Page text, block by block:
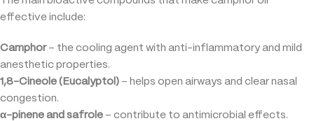
effective include:
Camphor– the cooling agent with anti-inflammatory and mild
anesthetic properties.
1,8-Cineole (Eucalyptol) – helps open airways and clear nasal
congestion.
α-pinene and safrole – contribute to antimicrobial effects.